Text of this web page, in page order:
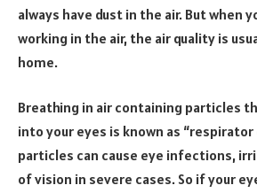
always have dust in the air. But when
working in the air, the air quality is
home.
Breathing in air containing particles
into your eyes is known as “respirator
particles can cause eye infections,
of vision in severe cases. So if your